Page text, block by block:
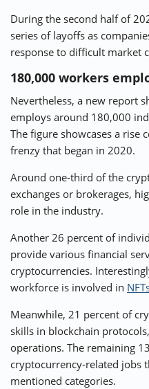
During the second half of
series of layoffs as
response to difficult market
180,000 workers
Nevertheless, a new report
employs around 180,000
The figure showcases a rise
frenzy that began in 2020.
Around one-third of the
exchanges or brokerages,
role in the industry.
Another 26 percent of
provide various financial
cryptocurrencies.
workforce is involved in
Meanwhile, 21 percent of
skills in blockchain
operations. The remaining
cryptocurrency-related jobs
mentioned categories.